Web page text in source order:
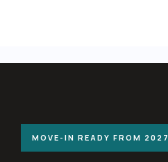
MOVE-IN READY FROM 2027